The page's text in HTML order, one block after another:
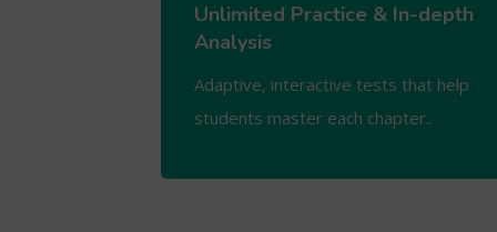
Unlimited Practice & In-depth
Analysis
Adaptive, interactive tests that help
students master each chapter..